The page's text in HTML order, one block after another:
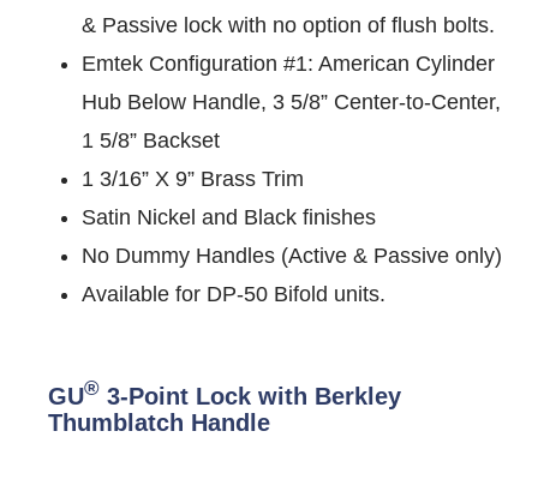
& Passive lock with no option of flush bolts.
Emtek Configuration #1: American Cylinder
Hub Below Handle, 3 5/8” Center-to-Center,
1 5/8” Backset
1 3/16” X 9” Brass Trim
Satin Nickel and Black finishes
No Dummy Handles (Active & Passive only)
Available for DP-50 Bifold units.
GU® 3-Point Lock with Berkley
Thumblatch Handle